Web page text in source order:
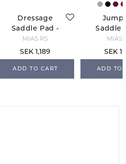
Dressage
Saddle Pad -
White/Navy/S
ilver
MIAS RS
SEK 1,189
ADD TO CART
Saddle
Black/
MIAS
SEK
ADD TO